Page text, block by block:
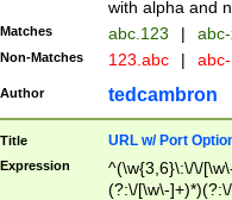
with alpha and
Matches abc.123 |
Non-Matches 123.abc |
Author tedcambron
Title URL w/ Port
Expression
^(\w{3,6}\:\/\/
(?:\/[\w\-